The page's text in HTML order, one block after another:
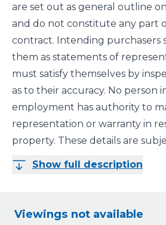
are set out as general outline
and do not constitute any part
contract. Intending purchasers
them as statements of
must satisfy themselves by
as to their accuracy. No person
employment has authority to
representation or warranty in
property. These details are
Show full description
Viewings not available